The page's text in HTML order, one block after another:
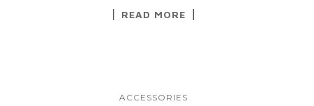
READ MORE
ACCESSORIES